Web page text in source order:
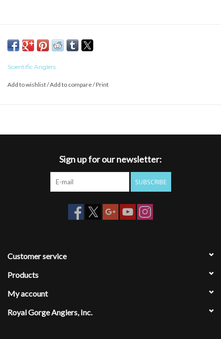
Scientific Anglers
Add to wishlist/Add to compare/Print
Sign up for our newsletter:
SUBSCRIBE
Customer service
Products
My account
Royal Gorge Anglers, Inc.